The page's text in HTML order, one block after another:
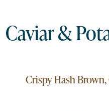
Caviar &
Crispy Hash